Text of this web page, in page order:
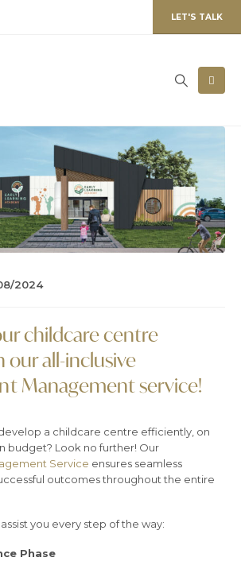
LET'S TALK
2024
childcare centre
our all-inclusive
Management service!
a childcare centre efficiently, on
budget? Look no further! Our
Service ensures seamless
outcomes throughout the entire
you every step of the way:
Phase